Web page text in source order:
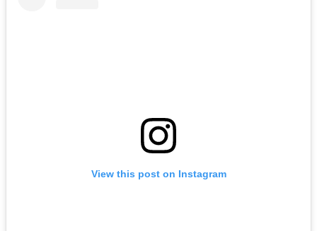
View this post on Instagram